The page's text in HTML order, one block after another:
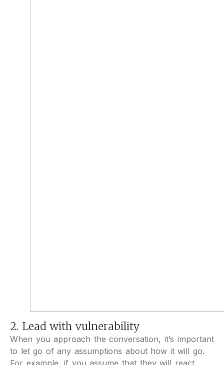
2. Lead with vulnerability
When you approach the conversation, it’s important
to let go of any assumptions about how it will go.
For example, if you assume that they will react